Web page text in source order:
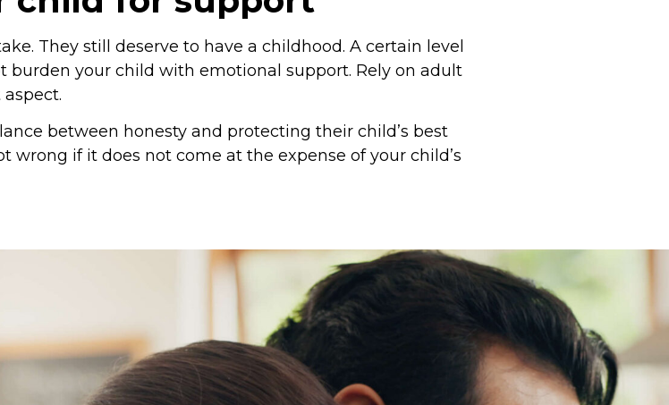
They still deserve to have a childhood. A certain level
burden your child with emotional support. Rely on adult
between honesty and protecting their child’s best
wrong if it does not come at the expense of your child’s